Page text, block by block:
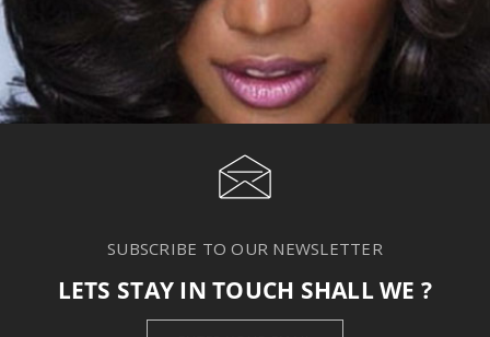
SUBSCRIBE TO OUR NEWSLETTER
LETS STAY IN TOUCH SHALL WE ?